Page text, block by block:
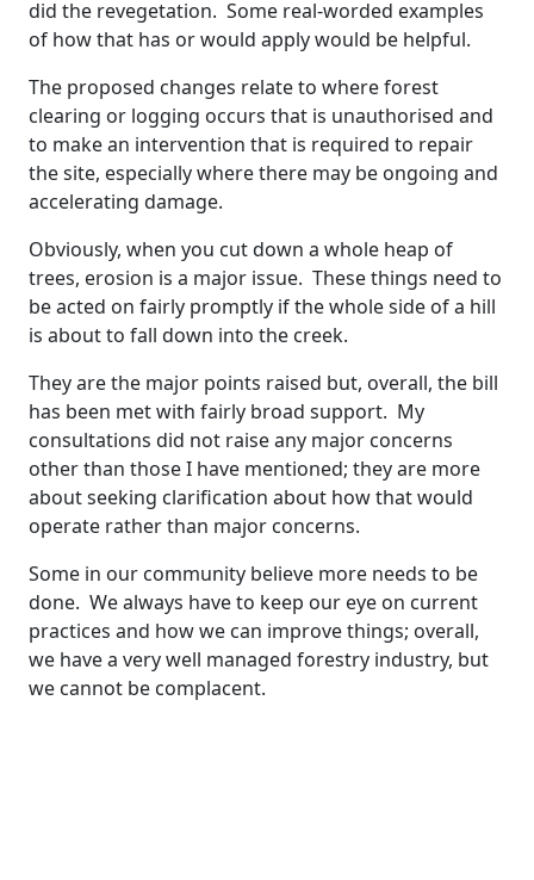
did the revegetation. Some real-worded examples
of how that has or would apply would be helpful.
The proposed changes relate to where forest
clearing or logging occurs that is unauthorised and
to make an intervention that is required to repair
the site, especially where there may be ongoing and
accelerating damage.
Obviously, when you cut down a whole heap of
trees, erosion is a major issue. These things need to
be acted on fairly promptly if the whole side of a hill
is about to fall down into the creek.
They are the major points raised but, overall, the bill
has been met with fairly broad support. My
consultations did not raise any major concerns
other than those I have mentioned; they are more
about seeking clarification about how that would
operate rather than major concerns.
Some in our community believe more needs to be
done. We always have to keep our eye on current
practices and how we can improve things; overall,
we have a very well managed forestry industry, but
we cannot be complacent.